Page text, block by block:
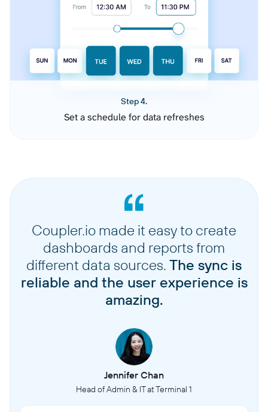
Step 4.
Set a schedule for data refreshes
Coupler.io made it easy to create
dashboards and reports from
different data sources. The sync is
reliable and the user experience is
amazing.
Jennifer Chan
Head of Admin & IT at Terminal 1